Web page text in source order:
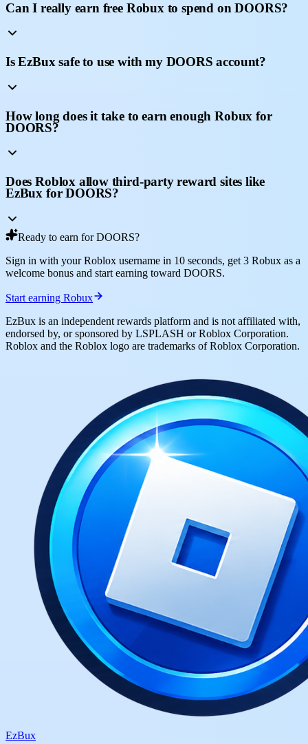
Can I really earn free Robux to spend on DOORS?
Is EzBux safe to use with my DOORS account?
How long does it take to earn enough Robux for
DOORS?
Does Roblox allow third-party reward sites like
EzBux for DOORS?
Ready to earn for DOORS?
Sign in with your Roblox username in 10 seconds, get 3 Robux as a
welcome bonus and start earning toward DOORS.
Start earning Robux
EzBux is an independent rewards platform and is not affiliated with,
endorsed by, or sponsored by LSPLASH or Roblox Corporation.
Roblox and the Roblox logo are trademarks of Roblox Corporation.
EzBux